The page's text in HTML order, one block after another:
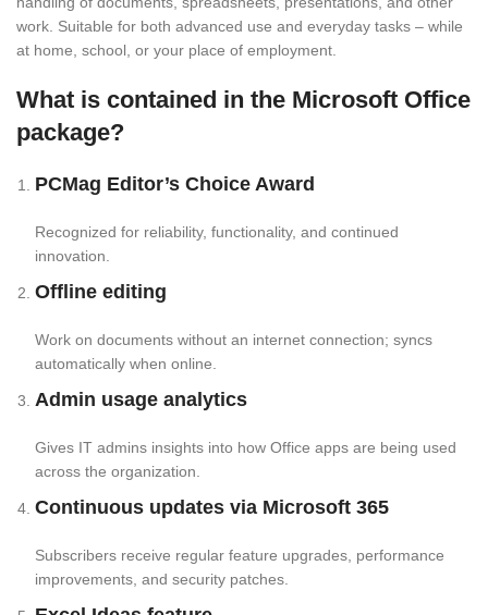
work. Suitable for both advanced use and everyday tasks – while
at home, school, or your place of employment.
What is contained in the Microsoft Office
package?
PCMag Editor’s Choice Award
Recognized for reliability, functionality, and continued
innovation.
Offline editing
Work on documents without an internet connection; syncs
automatically when online.
Admin usage analytics
Gives IT admins insights into how Office apps are being used
across the organization.
Continuous updates via Microsoft 365
Subscribers receive regular feature upgrades, performance
improvements, and security patches.